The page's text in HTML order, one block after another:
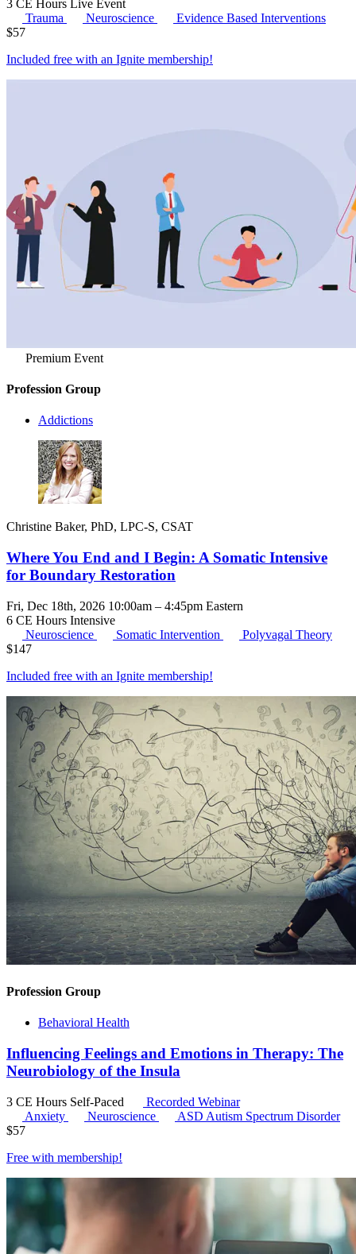
3 CE Hours
Live Event
Trauma
Neuroscience
Evidence Based Interventions
$57
Included free with an Ignite membership!
Premium Event
Profession Group
Addictions
Christine Baker, PhD, LPC-S, CSAT
Where You End and I Begin: A Somatic Intensive
for Boundary Restoration
Fri, Dec 18th, 2026 10:00am – 4:45pm Eastern
6 CE Hours Intensive
Neuroscience
Somatic Intervention
Polyvagal Theory
$147
Included free with an Ignite membership!
Profession Group
Behavioral Health
Influencing Feelings and Emotions in Therapy: The
Neurobiology of the Insula
3 CE Hours Self-Paced
Recorded Webinar
Anxiety
Neuroscience ASD Autism Spectrum Disorder
$57
Free with membership!